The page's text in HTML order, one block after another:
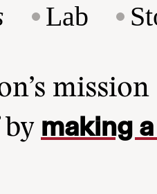
Lab
mission
making